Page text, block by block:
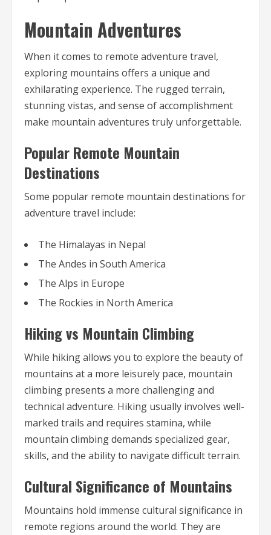
Mountain Adventures
When it comes to remote adventure travel,
exploring mountains offers a unique and
exhilarating experience. The rugged terrain,
stunning vistas, and sense of accomplishment
make mountain adventures truly unforgettable.
Popular Remote Mountain
Destinations
Some popular remote mountain destinations for
adventure travel include:
The Himalayas in Nepal
The Andes in South America
The Alps in Europe
The Rockies in North America
Hiking vs Mountain Climbing
While hiking allows you to explore the beauty of
mountains at a more leisurely pace, mountain
climbing presents a more challenging and
technical adventure. Hiking usually involves well-
marked trails and requires stamina, while
mountain climbing demands specialized gear,
skills, and the ability to navigate difficult terrain.
Cultural Significance of Mountains
Mountains hold immense cultural significance in
remote regions around the world. They are